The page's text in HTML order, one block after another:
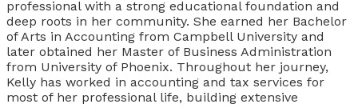
professional with a strong educational foundation and
deep roots in her community. She earned her Bachelor
of Arts in Accounting from Campbell University and
later obtained her Master of Business Administration
from University of Phoenix. Throughout her journey,
Kelly has worked in accounting and tax services for
most of her professional life, building extensive